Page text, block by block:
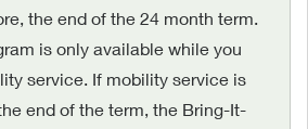
the end of the 24 month term.
is only available while you
service. If mobility service is
end of the term, the Bring-It-